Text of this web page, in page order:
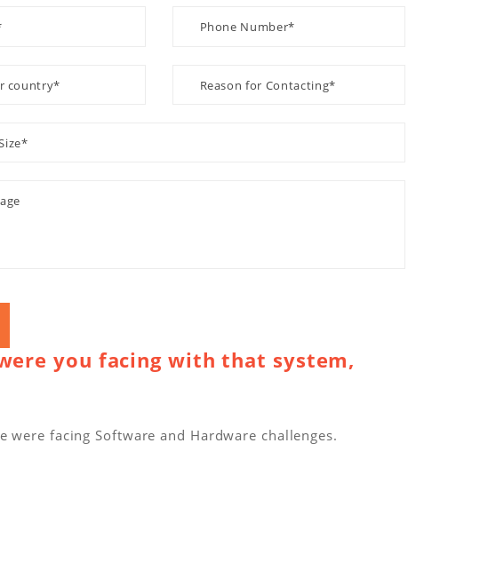
you facing with that system,
facing Software and Hardware challenges.